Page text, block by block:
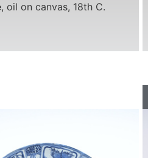
oil on canvas, 18th C.